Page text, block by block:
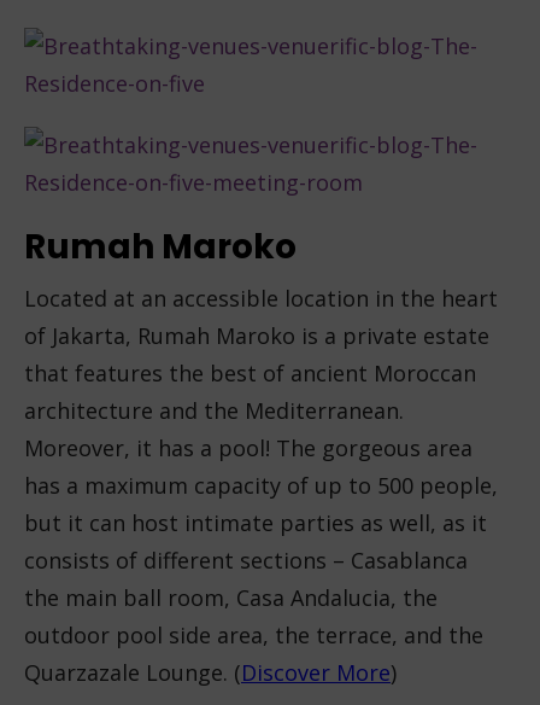
Rumah Maroko
Located at an accessible location in the heart
of Jakarta, Rumah Maroko is a private estate
that features the best of ancient Moroccan
architecture and the Mediterranean.
Moreover, it has a pool! The gorgeous area
has a maximum capacity of up to 500 people,
but it can host intimate parties as well, as it
consists of different sections – Casablanca
the main ball room, Casa Andalucia, the
outdoor pool side area, the terrace, and the
Quarzazale Lounge. (Discover More)